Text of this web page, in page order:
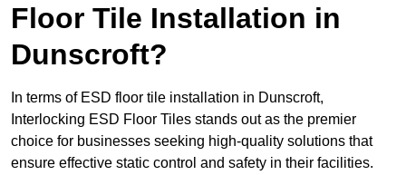
Floor Tile Installation in
Dunscroft?
In terms of ESD floor tile installation in Dunscroft,
Interlocking ESD Floor Tiles stands out as the premier
choice for businesses seeking high-quality solutions that
ensure effective static control and safety in their facilities.